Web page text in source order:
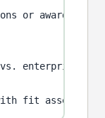
or awards.
enterprises)
fit